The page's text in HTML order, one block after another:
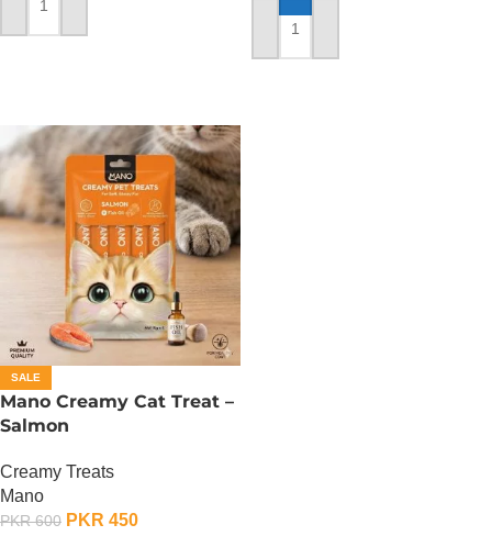
ADD TO CART
ADD TO CART
SALE
Mano Creamy Cat Treat –
Salmon
Creamy Treats
Mano
PKR600 PKR 450